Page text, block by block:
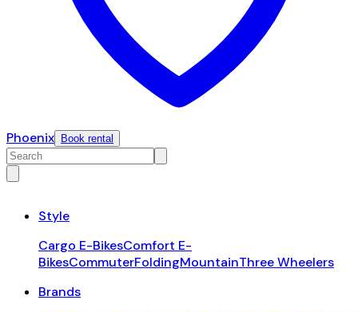
Phoenix Book rental
Style
Cargo E-BikesComfort E-
BikesCommuterFoldingMountainThree Wheelers
Brands